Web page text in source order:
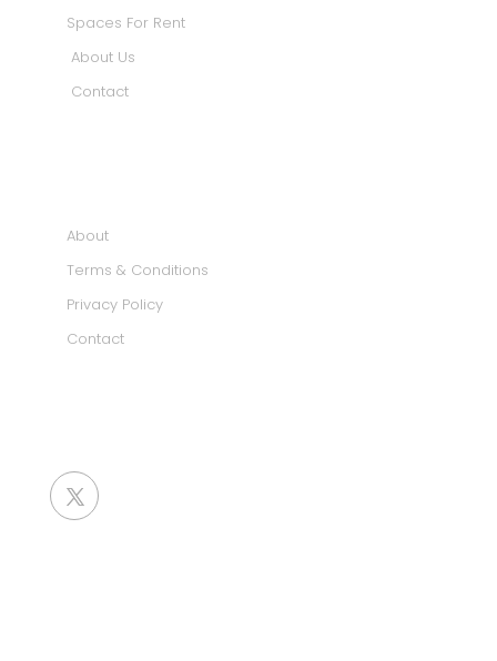
Spaces For Rent
About Us
Contact
About
Terms & Conditions
Privacy Policy
Contact